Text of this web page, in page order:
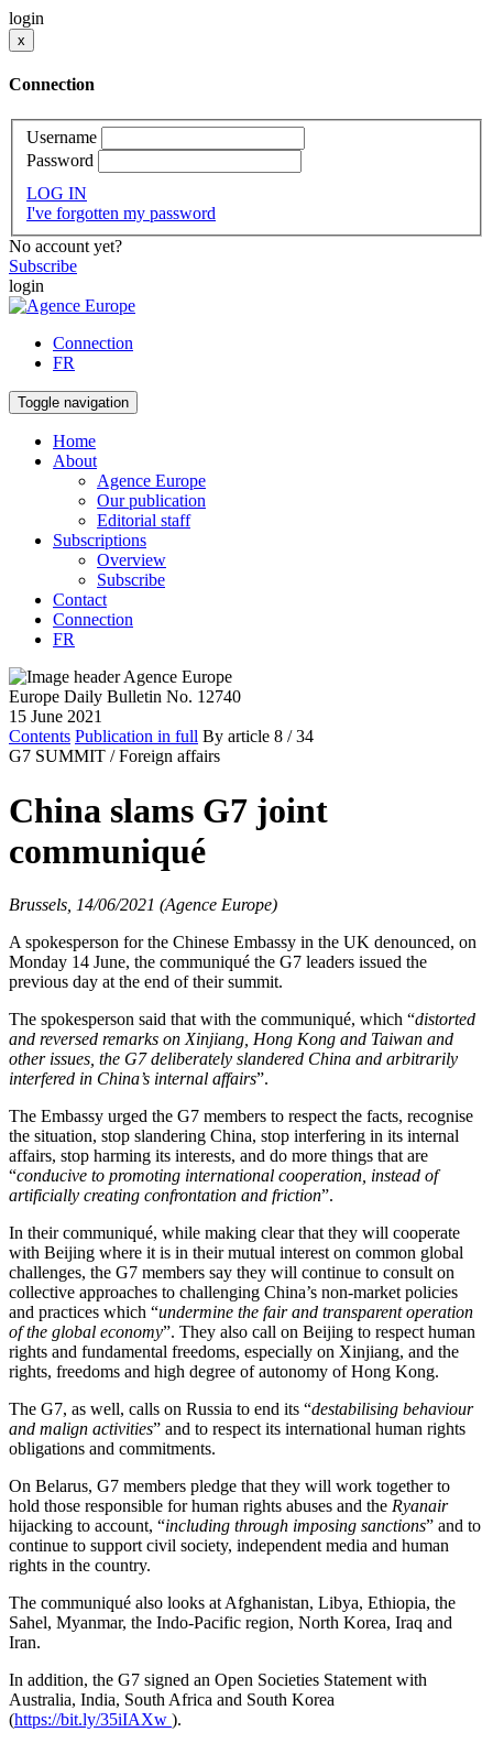
login
x
Connection
Username
Password
LOG IN
I've forgotten my password
No account yet?
Subscribe
login
Connection
FR
Toggle navigation
Home
About
Agence Europe
Our publication
Editorial staff
Subscriptions
Overview
Subscribe
Contact
Connection
FR
Europe Daily Bulletin No. 12740
15 June 2021
Contents Publication in full By article 8 / 34
G7 SUMMIT / Foreign affairs
China slams G7 joint
communiqué
Brussels, 14/06/2021 (Agence Europe)
A spokesperson for the Chinese Embassy in the UK denounced, on
Monday 14 June, the communiqué the G7 leaders issued the
previous day at the end of their summit.
The spokesperson said that with the communiqué, which “distorted
and reversed remarks on Xinjiang, Hong Kong and Taiwan and
other issues, the G7 deliberately slandered China and arbitrarily
interfered in China’s internal affairs”.
The Embassy urged the G7 members to respect the facts, recognise
the situation, stop slandering China, stop interfering in its internal
affairs, stop harming its interests, and do more things that are
“conducive to promoting international cooperation, instead of
artificially creating confrontation and friction”.
In their communiqué, while making clear that they will cooperate
with Beijing where it is in their mutual interest on common global
challenges, the G7 members say they will continue to consult on
collective approaches to challenging China’s non-market policies
and practices which “undermine the fair and transparent operation
of the global economy”. They also call on Beijing to respect human
rights and fundamental freedoms, especially on Xinjiang, and the
rights, freedoms and high degree of autonomy of Hong Kong.
The G7, as well, calls on Russia to end its “destabilising behaviour
and malign activities” and to respect its international human rights
obligations and commitments.
On Belarus, G7 members pledge that they will work together to
hold those responsible for human rights abuses and the Ryanair
hijacking to account, “including through imposing sanctions” and to
continue to support civil society, independent media and human
rights in the country.
The communiqué also looks at Afghanistan, Libya, Ethiopia, the
Sahel, Myanmar, the Indo-Pacific region, North Korea, Iraq and
Iran.
In addition, the G7 signed an Open Societies Statement with
Australia, India, South Africa and South Korea
(https://bit.ly/35iIAXw ).